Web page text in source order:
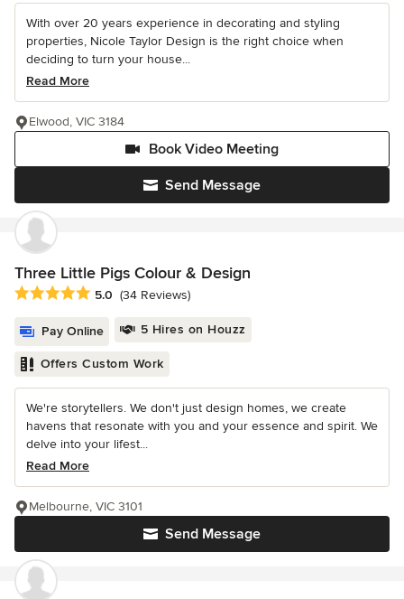
With over 20 years experience in decorating and styling
properties, Nicole Taylor Design is the right choice when
deciding to turn your house...
Read More
Send Message
Book Video Meeting
Elwood, VIC 3184
Three Little Pigs Colour & Design
Average rating: 5 out of 5 stars
5.0 (34 Reviews)
Pay Online 5 Hires on Houzz
Offers Custom Work
We're storytellers. We don't just design homes, we create
havens that resonate with you and your essence and spirit. We
delve into your lifest...
Read More
Send Message
Melbourne, VIC 3101